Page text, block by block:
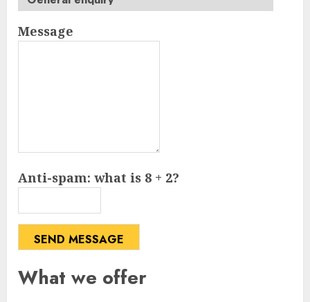
Message
Anti-spam: what is 8 + 2?
SEND MESSAGE
What we offer